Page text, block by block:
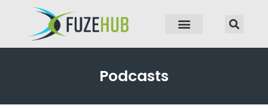
Podcasts